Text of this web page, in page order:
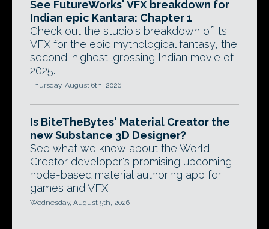
See FutureWorks' VFX breakdown for
Indian epic Kantara: Chapter 1
Check out the studio's breakdown of its
VFX for the epic mythological fantasy, the
second-highest-grossing Indian movie of
2025.
Thursday, August 6th, 2026
Is BiteTheBytes' Material Creator the
new Substance 3D Designer?
See what we know about the World
Creator developer's promising upcoming
node-based material authoring app for
games and VFX.
Wednesday, August 5th, 2026